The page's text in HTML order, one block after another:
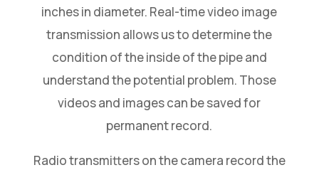
inches in diameter. Real-time video image
transmission allows us to determine the
condition of the inside of the pipe and
understand the potential problem. Those
videos and images can be saved for
permanent record.
Radio transmitters on the camera record the